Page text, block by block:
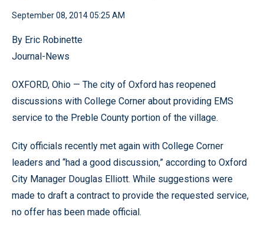
September 08, 2014 05:25 AM
By Eric Robinette
Journal-News
OXFORD, Ohio — The city of Oxford has reopened
discussions with College Corner about providing EMS
service to the Preble County portion of the village.
City officials recently met again with College Corner
leaders and “had a good discussion,” according to Oxford
City Manager Douglas Elliott. While suggestions were
made to draft a contract to provide the requested service,
no offer has been made official.